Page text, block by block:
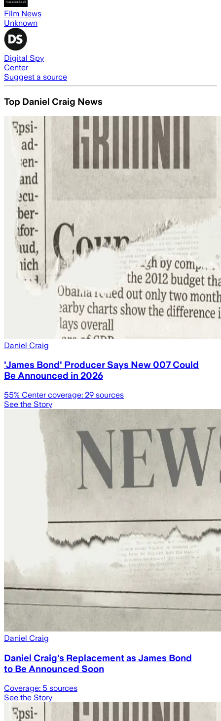
Film News
Unknown
Digital Spy
Center
Suggest a source
Top Daniel Craig News
Daniel Craig
'James Bond' Producer Says New 007 Could
Be Announced in 2026
55% Center coverage: 29 sources
See the Story
Daniel Craig
Daniel Craig's Replacement as James Bond
to Be Announced Soon
Coverage: 5 sources
See the Story